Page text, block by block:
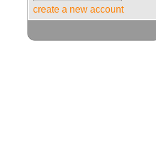
create a new account